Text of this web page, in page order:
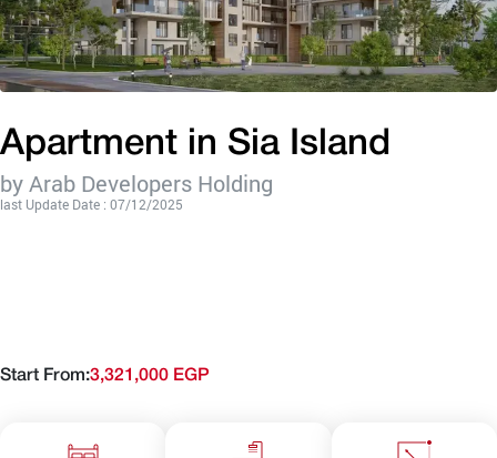
Apartment in Sia Island
by Arab Developers Holding
last Update Date : 07/12/2025
Start From:3,321,000 EGP